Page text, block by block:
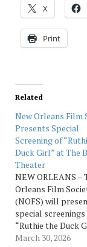
X
Print
Related
New Orleans Film
Presents Special
Screening of
Duck Girl” at The
Theater
NEW ORLEANS –
Orleans Film
(NOFS) will
special
“Ruthie the Duck
The Broad Theater
March 30, 2026